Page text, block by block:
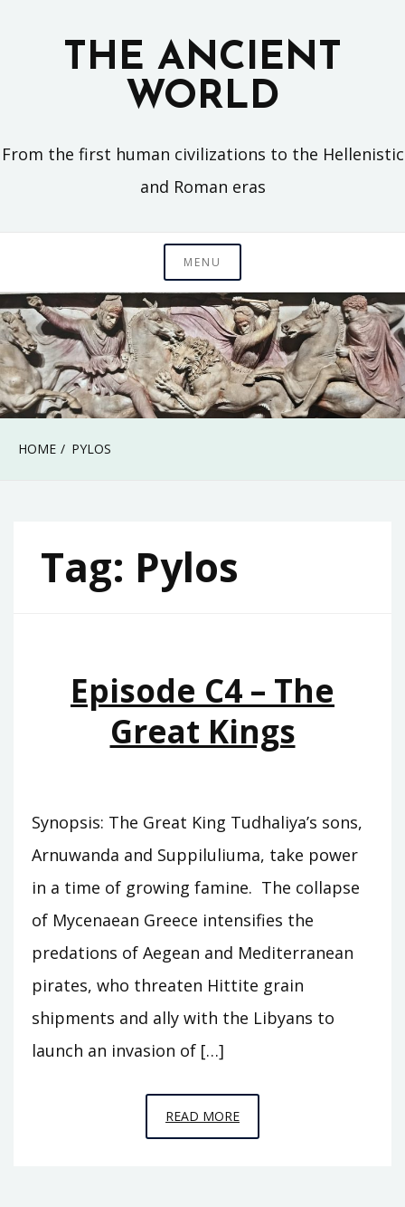
THE ANCIENT
WORLD
From the first human civilizations to the Hellenistic
and Roman eras
MENU
HOME PYLOS
Tag: Pylos
Episode C4 – The
Great Kings
Synopsis: The Great King Tudhaliya’s sons,
Arnuwanda and Suppiluliuma, take power
in a time of growing famine. The collapse
of Mycenaean Greece intensifies the
predations of Aegean and Mediterranean
pirates, who threaten Hittite grain
shipments and ally with the Libyans to
launch an invasion of […]
READ MOREEPISODE
C4